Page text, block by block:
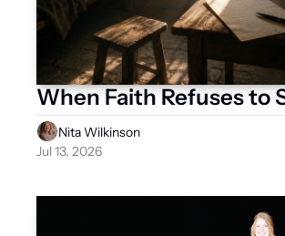
When Faith Refuses to
Nita Wilkinson
Jul 13, 2026